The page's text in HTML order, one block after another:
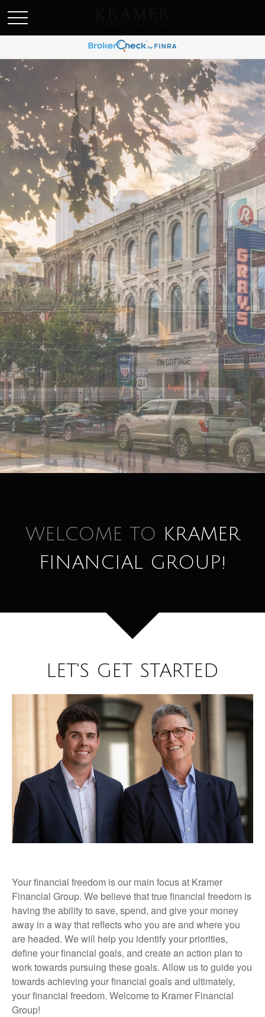
WELCOME TO KRAMER
FINANCIAL GROUP!
LET'S GET STARTED
Your financial freedom is our main focus at Kramer
Financial Group. We believe that true financial freedom is
having the ability to save, spend, and give your money
away in a way that reflects who you are and where you
are headed. We will help you identify your priorities,
define your financial goals, and create an action plan to
work towards pursuing these goals. Allow us to guide you
towards achieving your financial goals and ultimately,
your financial freedom. Welcome to Kramer Financial
Group!